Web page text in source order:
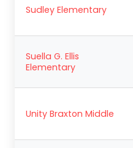
Sudley Elementary
Suella G. Ellis
Elementary
Unity Braxton Middle